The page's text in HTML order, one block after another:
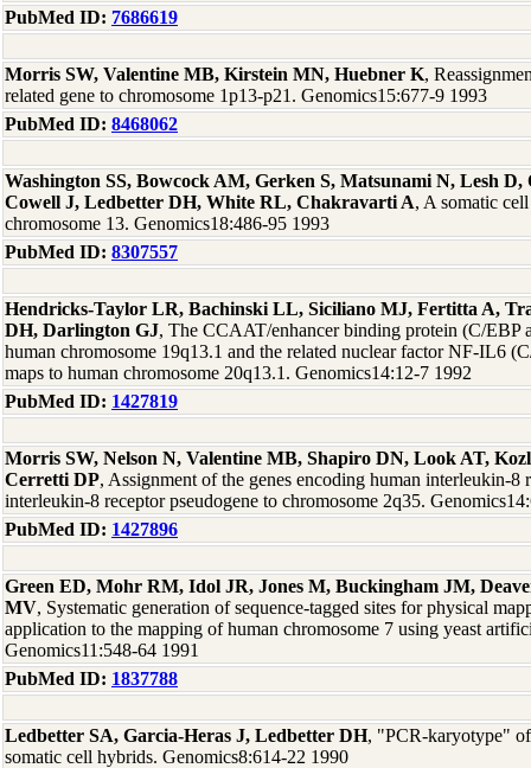
PubMed ID: 7686619
Morris SW, Valentine MB, Kirstein MN, Huebner K,
related gene to chromosome 1p13-p21. Genomics15:677-9 1993
PubMed ID: 8468062
Washington SS, Bowcock AM, Gerken S, Matsunami N, Lesh
Cowell J, Ledbetter DH, White RL, Chakravarti A, A somatic
chromosome 13. Genomics18:486-95 1993
PubMed ID: 8307557
Hendricks-Taylor LR, Bachinski LL, Siciliano MJ, Fertitta A,
DH, Darlington GJ, The CCAAT/enhancer binding protein (C/EBP
human chromosome 19q13.1 and the related nuclear factor NF-IL6
maps to human chromosome 20q13.1. Genomics14:12-7 1992
PubMed ID: 1427819
Morris SW, Nelson N, Valentine MB, Shapiro DN, Look AT,
Cerretti DP, Assignment of the genes encoding human interleukin-8
interleukin-8 receptor pseudogene to chromosome 2q35.
PubMed ID: 1427896
Green ED, Mohr RM, Idol JR, Jones M, Buckingham JM,
MV, Systematic generation of sequence-tagged sites for physical
application to the mapping of human chromosome 7 using yeast
Genomics11:548-64 1991
PubMed ID: 1837788
Ledbetter SA, Garcia-Heras J, Ledbetter DH, "PCR-karyotype"
somatic cell hybrids. Genomics8:614-22 1990